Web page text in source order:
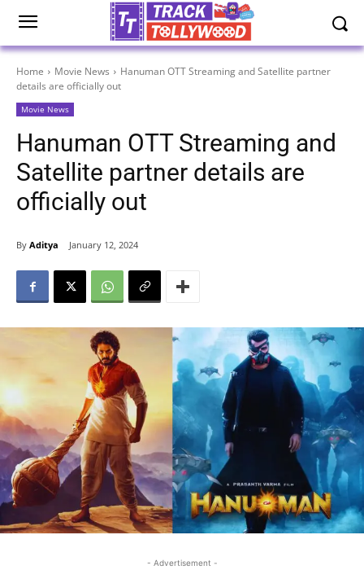
Home Movie News
Hanuman OTT Streaming and Satellite partner
details are officially out
Movie News
Hanuman OTT Streaming and
Satellite partner details are
officially out
By Aditya January 12, 2024
- Advertisement -